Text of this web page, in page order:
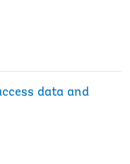
data and